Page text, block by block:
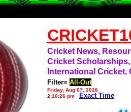
Cricket News,
Cricket
International Cricket,
Filter= All-Out
Friday, Aug 07, 2026
2:16:26 pm
Exact Time